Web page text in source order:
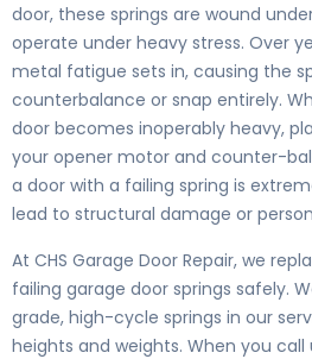
door, these springs are wound
operate under heavy stress. Over
metal fatigue sets in, causing the
counterbalance or snap entirely.
door becomes inoperably heavy,
your opener motor and counter-
a door with a failing spring is
lead to structural damage or
At CHS Garage Door Repair, we
failing garage door springs safely.
grade, high-cycle springs in our
heights and weights. When you call